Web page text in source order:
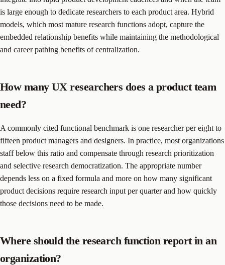
is large enough to dedicate researchers to each product area. Hybrid
models, which most mature research functions adopt, capture the
embedded relationship benefits while maintaining the methodological
and career pathing benefits of centralization.
How many UX researchers does a product team
need?
A commonly cited functional benchmark is one researcher per eight to
fifteen product managers and designers. In practice, most organizations
staff below this ratio and compensate through research prioritization
and selective research democratization. The appropriate number
depends less on a fixed formula and more on how many significant
product decisions require research input per quarter and how quickly
those decisions need to be made.
Where should the research function report in an
organization?